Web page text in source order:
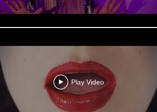
Play Video